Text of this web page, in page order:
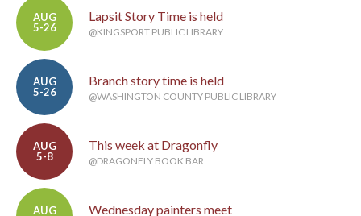
AUG
5-26
Lapsit Story Time is held
@KINGSPORT PUBLIC LIBRARY
AUG
5-26
Branch story time is held
@WASHINGTON COUNTY PUBLIC LIBRARY
AUG
5-8
This week at Dragonfly
@DRAGONFLY BOOK BAR
AUG
Wednesday painters meet